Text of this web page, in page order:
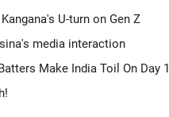
on fake Babar
U-turn on Gen Z
media interaction
Make India Toil On Day 1